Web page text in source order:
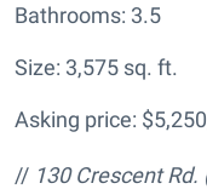
Bathrooms: 3.5
Size: 3,575 sq. ft.
Asking price:
// 130 Crescent